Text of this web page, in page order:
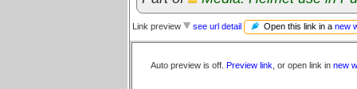
Link preview see url detail Open this link in a new
Auto preview is off. Preview link , or open link in new